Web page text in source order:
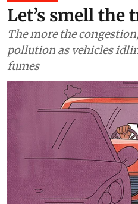
Let’s smell the
The more the
pollution as vehicles idling on roads emit
fumes